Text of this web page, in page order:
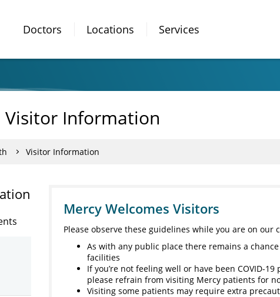
Doctors Locations Services
Visitor Information
Visitor Information
Mercy Welcomes Visitors
Please observe these guidelines while you are on our
As with any public place there remains a
facilities
If you’re not feeling well or have been COVID-
please refrain from visiting Mercy patients for
Visiting some patients may require extra